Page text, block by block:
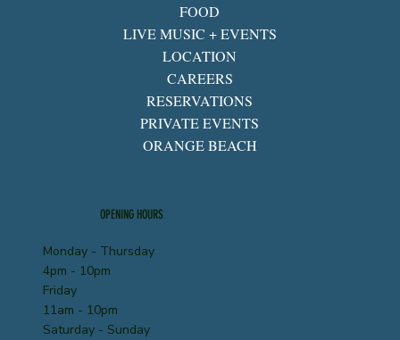
FOOD
LIVE MUSIC + EVENTS
LOCATION
CAREERS
RESERVATIONS
PRIVATE EVENTS
ORANGE BEACH
Monday - Thursday
4pm - 10pm
Friday
11am - 10pm
Saturday - Sunday
OPENING HOURS